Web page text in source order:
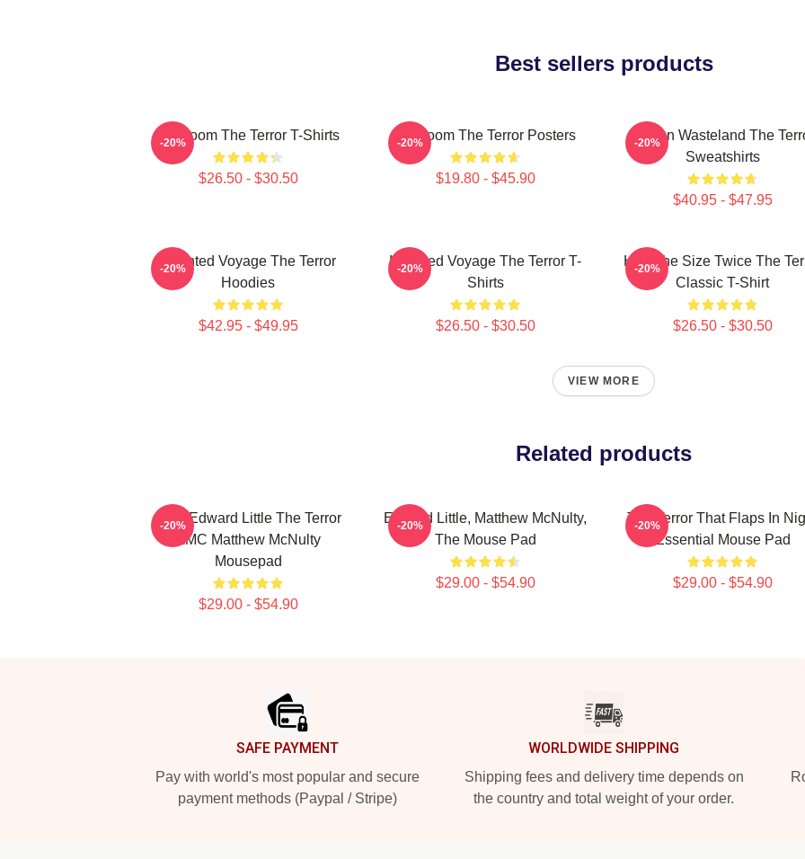
Best sellers products
Icy Doom The Terror T-Shirts
$26.50 - $30.50
-20% Icy Doom The Terror Posters
$19.80 - $45.90
-20%
Frozen Wasteland The
Sweatshirts
$40.95 - $47.95
-20%
Haunted Voyage The Terror
Hoodies
$42.95 - $49.95
-20%
Haunted Voyage The Terror T-
Shirts
$26.50 - $30.50
-20%
Half The Size Twice The
Classic T-Shirt
$26.50 - $30.50
-20%
VIEW MORE
Related products
New Edward Little The Terror
AMC Matthew McNulty
Mousepad
$29.00 - $54.90
-20%
Edward Little, Matthew McNulty,
The Mouse Pad
$29.00 - $54.90
-20%
The Terror That Flaps In
Essential Mouse Pad
$29.00 - $54.90
-20%
SAFE PAYMENT
Pay with world's most popular and secure
payment methods (Paypal / Stripe)
WORLDWIDE SHIPPING
Shipping fees and delivery time depends on
the country and total weight of your order.